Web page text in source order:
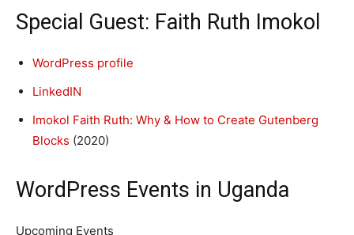
Special Guest: Faith Ruth Imokol
WordPress profile
LinkedIN
Imokol Faith Ruth: Why & How to Create Gutenberg
Blocks (2020)
WordPress Events in Uganda
Upcoming Events